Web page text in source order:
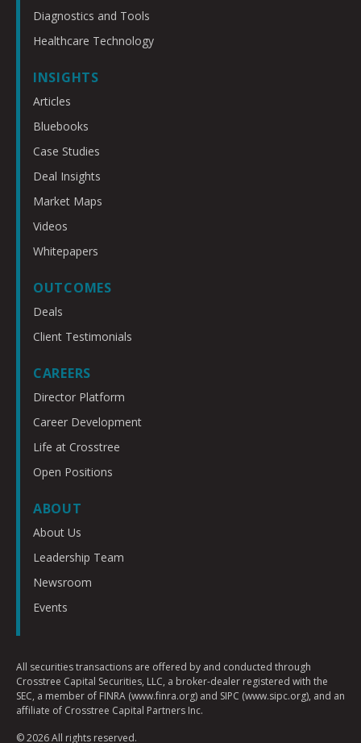
Diagnostics and Tools
Healthcare Technology
INSIGHTS
Articles
Bluebooks
Case Studies
Deal Insights
Market Maps
Videos
Whitepapers
OUTCOMES
Deals
Client Testimonials
CAREERS
Director Platform
Career Development
Life at Crosstree
Open Positions
ABOUT
About Us
Leadership Team
Newsroom
Events
All securities transactions are offered by and conducted through
Crosstree Capital Securities, LLC, a broker-dealer registered with the
SEC, a member of FINRA (www.finra.org) and SIPC (www.sipc.org), and an
affiliate of Crosstree Capital Partners Inc.
© 2026 All rights reserved.